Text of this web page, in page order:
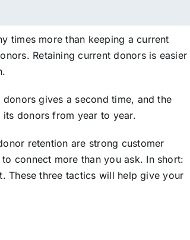
times more than keeping a current
Retaining current donors is easier
gives a second time, and the
donors from year to year.
retention are strong customer
connect more than you ask. In short:
These three tactics will help give your